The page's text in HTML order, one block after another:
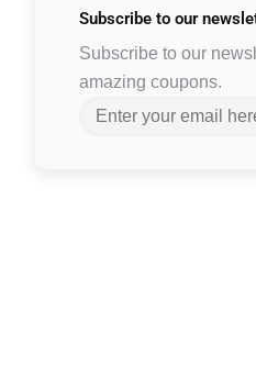
Subscribe to our
Subscribe to our
amazing coupons.